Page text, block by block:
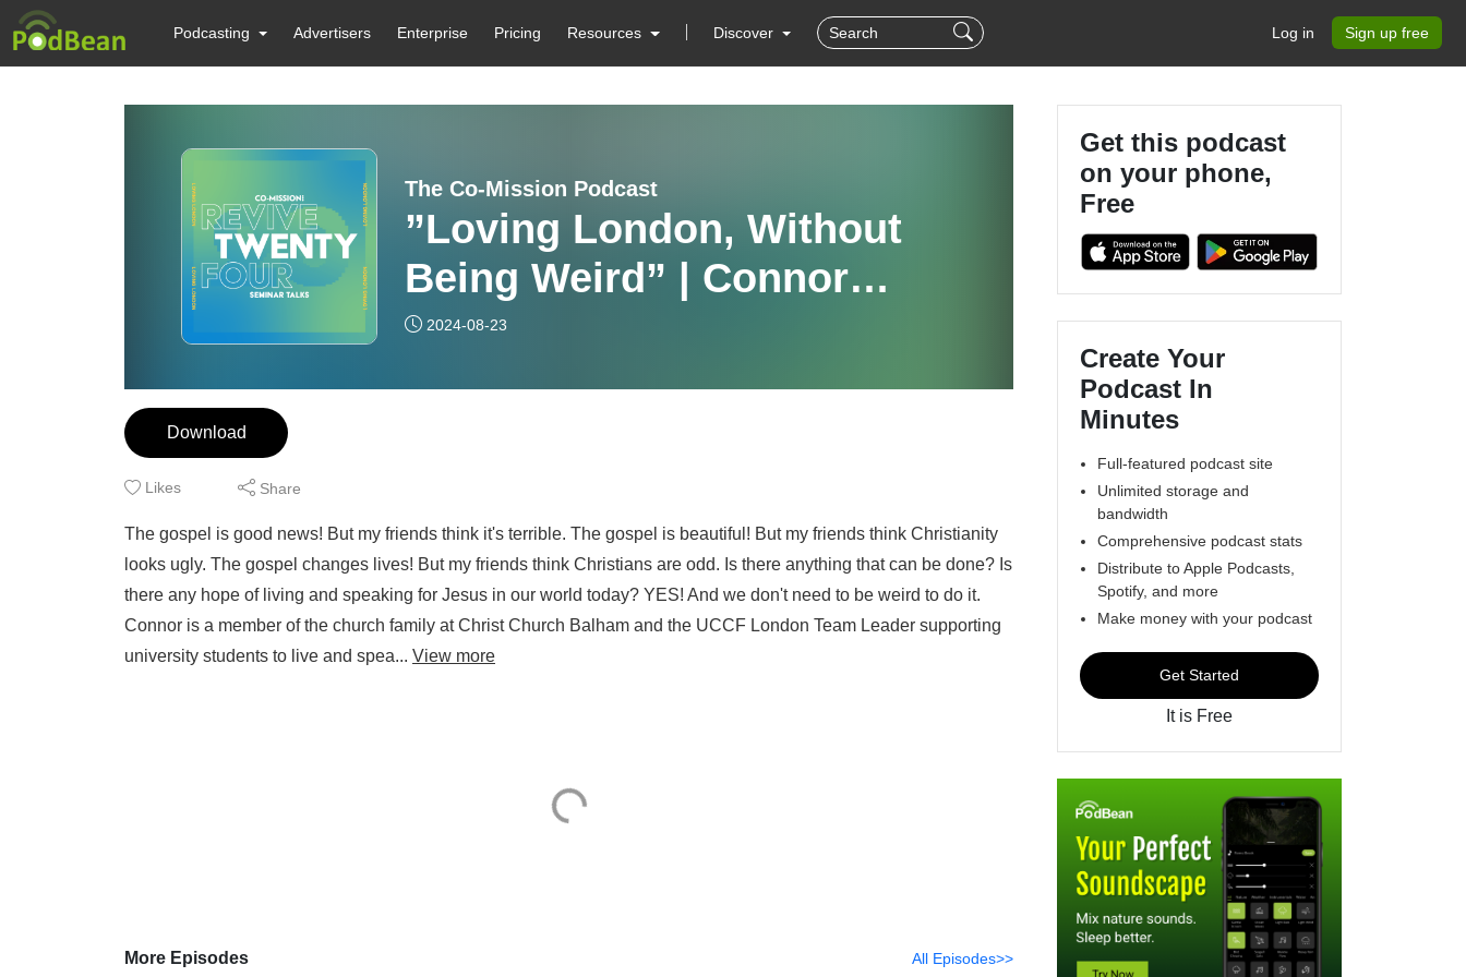
Podcasting Advertisers Enterprise Pricing Resources Discover Log in Sign up free
The Co-Mission Podcast
”Loving London, Without
Being Weird” | Connor
Perring from REVIVE 2024
2024-08-23
Download
Likes Share
The gospel is good news! But my friends think it's terrible. The gospel is beautiful! But my friends think Christianity
looks ugly. The gospel changes lives! But my friends think Christians are odd. Is there anything that can be done? Is
there any hope of living and speaking for Jesus in our world today? YES! And we don't need to be weird to do it.
Connor is a member of the church family at Christ Church Balham and the UCCF London Team Leader supporting
university students to live and spea... View more
More Episodes All Episodes>>
Get this podcast
on your phone,
Free
Create Your
Podcast In
Minutes
Full-featured podcast site
Unlimited storage and
bandwidth
Comprehensive podcast stats
Distribute to Apple Podcasts,
Spotify, and more
Make money with your podcast
Get Started
It is Free